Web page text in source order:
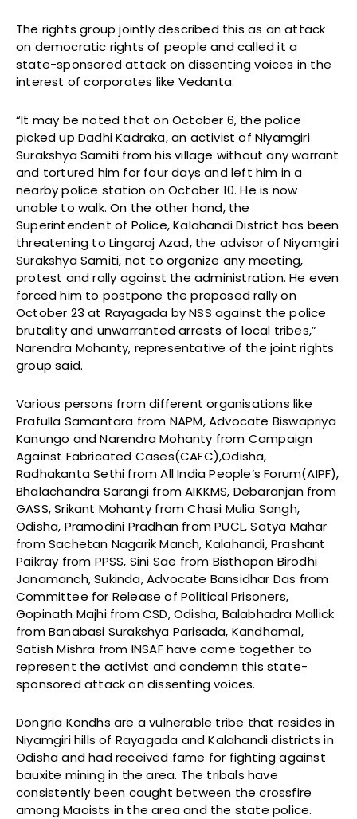
The rights group jointly described this as an attack
on democratic rights of people and called it a
state-sponsored attack on dissenting voices in the
interest of corporates like Vedanta.
“It may be noted that on October 6, the police
picked up Dadhi Kadraka, an activist of Niyamgiri
Surakshya Samiti from his village without any warrant
and tortured him for four days and left him in a
nearby police station on October 10. He is now
unable to walk. On the other hand, the
Superintendent of Police, Kalahandi District has been
threatening to Lingaraj Azad, the advisor of Niyamgiri
Surakshya Samiti, not to organize any meeting,
protest and rally against the administration. He even
forced him to postpone the proposed rally on
October 23 at Rayagada by NSS against the police
brutality and unwarranted arrests of local tribes,”
Narendra Mohanty, representative of the joint rights
group said.
Various persons from different organisations like
Prafulla Samantara from NAPM, Advocate Biswapriya
Kanungo and Narendra Mohanty from Campaign
Against Fabricated Cases(CAFC),Odisha,
Radhakanta Sethi from All India People’s Forum(AIPF),
Bhalachandra Sarangi from AIKKMS, Debaranjan from
GASS, Srikant Mohanty from Chasi Mulia Sangh,
Odisha, Pramodini Pradhan from PUCL, Satya Mahar
from Sachetan Nagarik Manch, Kalahandi, Prashant
Paikray from PPSS, Sini Sae from Bisthapan Birodhi
Janamanch, Sukinda, Advocate Bansidhar Das from
Committee for Release of Political Prisoners,
Gopinath Majhi from CSD, Odisha, Balabhadra Mallick
from Banabasi Surakshya Parisada, Kandhamal,
Satish Mishra from INSAF have come together to
represent the activist and condemn this state-
sponsored attack on dissenting voices.
Dongria Kondhs are a vulnerable tribe that resides in
Niyamgiri hills of Rayagada and Kalahandi districts in
Odisha and had received fame for fighting against
bauxite mining in the area. The tribals have
consistently been caught between the crossfire
among Maoists in the area and the state police.